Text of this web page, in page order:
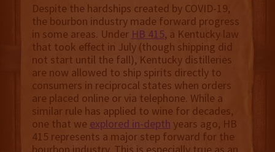
Despite the hardships created by COVID-19,
the bourbon industry made forward progress
in some areas. Under HB 415, a Kentucky law
that took effect in July (though shipping did
not start until the fall), Kentucky distilleries
are now allowed to ship spirits directly to
consumers in reciprocal states when orders
are placed online or via telephone. While a
similar rule has applied to wine for decades,
one that we explored in-depth years ago, HB
415 represents a major step forward for the
bourbon industry. This is especially true as an